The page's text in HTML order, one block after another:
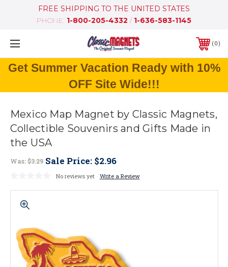
FREE SHIPPING TO THE UNITED STATES
PHONE: 1-800-205-4332 / 1-636-583-1145
0
Get Summer Vacation Ready with 10%
OFF Site Wide!!!
Mexico Map Magnet by Classic Magnets,
Collectible Souvenirs and Gifts Made in
the USA
Was:$3.29 Sale Price: $2.96
No reviews yet Write a Review